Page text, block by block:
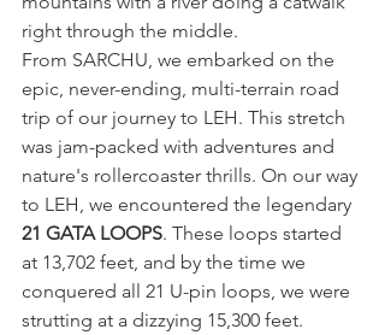
right through the middle.
From SARCHU, we embarked on the
epic, never-ending, multi-terrain road
trip of our journey to LEH. This stretch
was jam-packed with adventures and
nature's rollercoaster thrills. On our way
to LEH, we encountered the legendary
21 GATA LOOPS. These loops started
at 13,702 feet, and by the time we
conquered all 21 U-pin loops, we were
strutting at a dizzying 15,300 feet.